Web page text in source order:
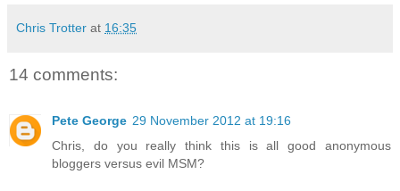
Chris Trotter at 16:35
14 comments:
Pete George 29 November 2012 at 19:16
Chris, do you really think this is all good anonymous
bloggers versus evil MSM?